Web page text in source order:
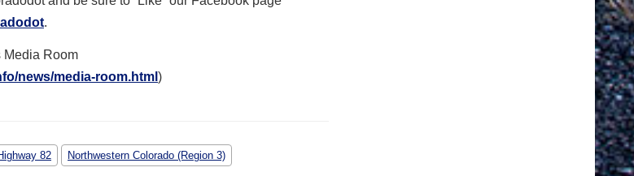
.
Media Room
news/media-room.html )
82 Northwestern Colorado (Region 3)